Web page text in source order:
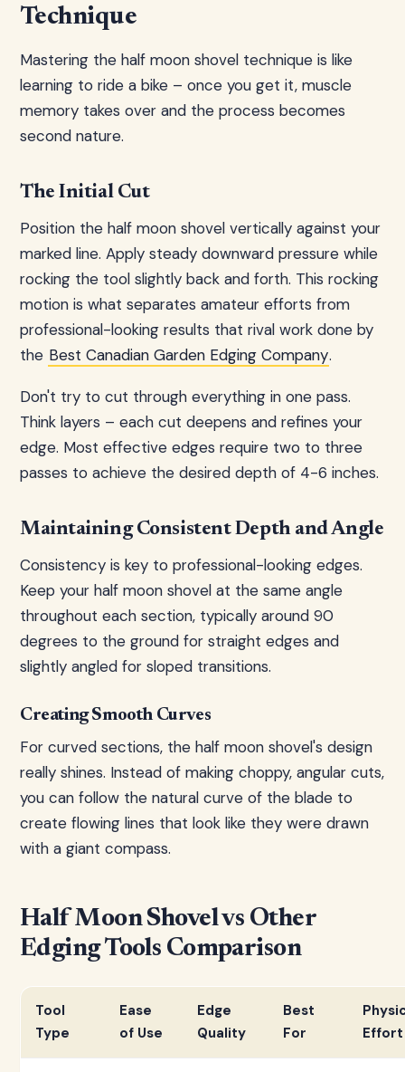
Technique
Mastering the half moon shovel technique is like
learning to ride a bike – once you get it, muscle
memory takes over and the process becomes
second nature.
The Initial Cut
Position the half moon shovel vertically against your
marked line. Apply steady downward pressure while
rocking the tool slightly back and forth. This rocking
motion is what separates amateur efforts from
professional-looking results that rival work done by
the Best Canadian Garden Edging Company.
Don't try to cut through everything in one pass.
Think layers – each cut deepens and refines your
edge. Most effective edges require two to three
passes to achieve the desired depth of 4-6 inches.
Maintaining Consistent Depth and Angle
Consistency is key to professional-looking edges.
Keep your half moon shovel at the same angle
throughout each section, typically around 90
degrees to the ground for straight edges and
slightly angled for sloped transitions.
Creating Smooth Curves
For curved sections, the half moon shovel's design
really shines. Instead of making choppy, angular cuts,
you can follow the natural curve of the blade to
create flowing lines that look like they were drawn
with a giant compass.
Half Moon Shovel vs Other
Edging Tools Comparison
Tool
Type
Ease
of Use
Edge
Quality
Best
For
Effort